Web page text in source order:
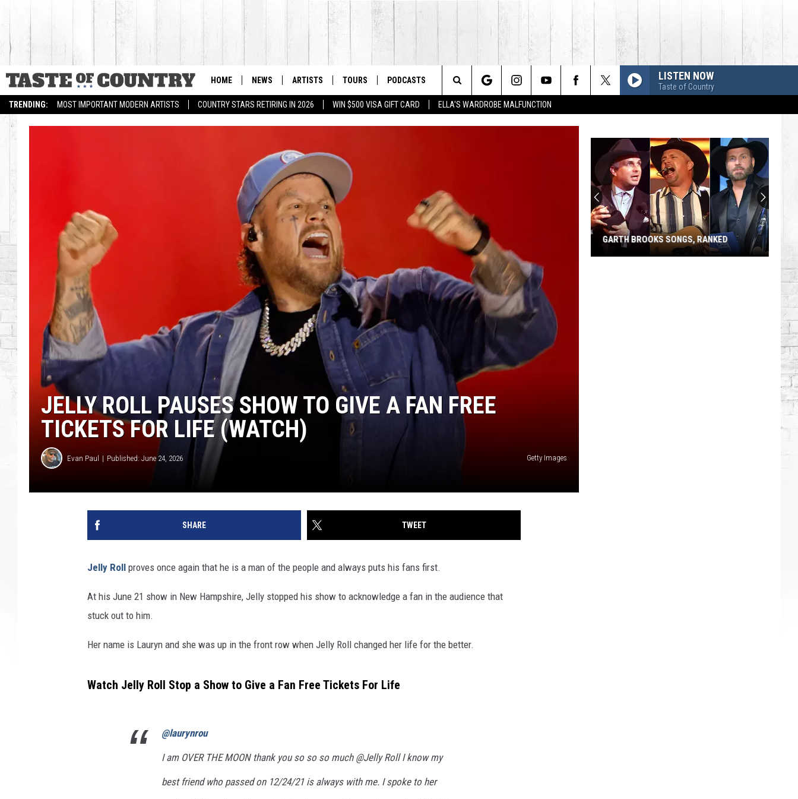
TRENDING: MOST IMPORTANT MODERN ARTISTS COUNTRY STARS RETIRING IN 2026 WIN $500 VISA GIFT CARD ELLA'S WARDROBE MALFUNCTION
HOME NEWS ARTISTS TOURS PODCASTS LISTEN NOW
Taste of Country
Search
The
JELLY ROLL PAUSES SHOW TO GIVE A FAN FREE
TICKETS FOR LIFE (WATCH)
Evan Paul Published: June 24, 2026 Getty Images
SHARE TWEET
Jelly Roll proves once again that he is a man of the people and always puts his fans first.
At his June 21 show in New Hampshire, Jelly stopped his show to acknowledge a fan in the audience that
stuck out to him.
Her name is Lauryn and she was up in the front row when Jelly Roll changed her life for the better.
Watch Jelly Roll Stop a Show to Give a Fan Free Tickets For Life
@laurynrou
I am OVER THE MOON thank you so so so much @Jelly Roll I know my
best friend who passed on 12/24/21 is always with me. I spoke to her
GARTH BROOKS SONGS, RANKED